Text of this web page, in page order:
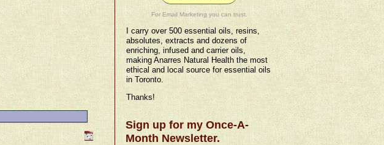
For Email Marketing you can trust.
I carry over 500 essential oils, resins,
absolutes, extracts and dozens of
enriching, infused and carrier oils,
making Anarres Natural Health the most
ethical and local source for essential oils
in Toronto.
Thanks!
Sign up for my Once-A-
Month Newsletter.